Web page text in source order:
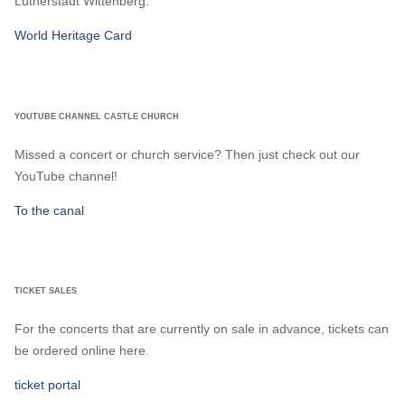
World Heritage Card
YOUTUBE CHANNEL CASTLE CHURCH
Missed a concert or church service? Then just check out our
YouTube channel!
To the canal
TICKET SALES
For the concerts that are currently on sale in advance, tickets can
be ordered online here.
ticket portal